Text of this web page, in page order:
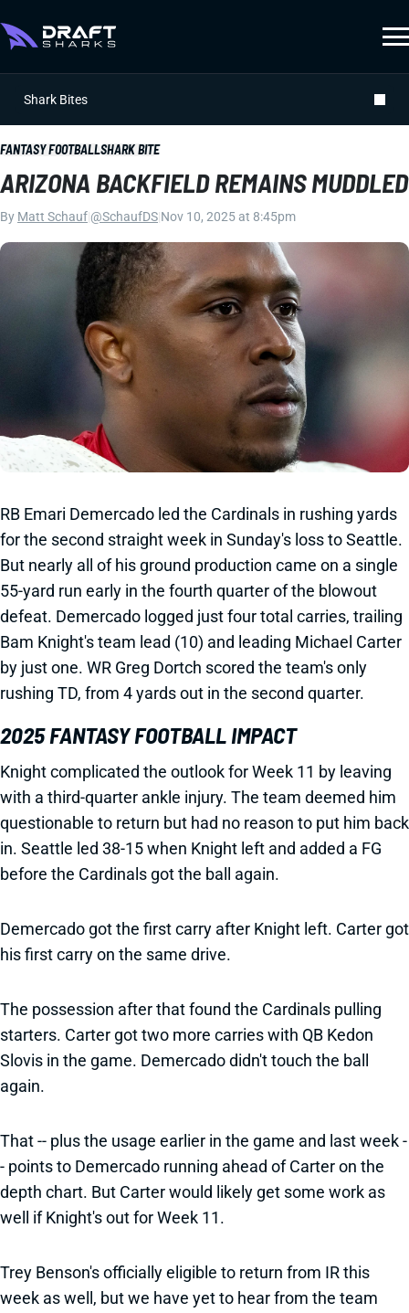
Shark Bites
FANTASY FOOTBALLSHARK BITE
ARIZONA BACKFIELD REMAINS MUDDLED
By Matt Schauf @SchaufDS Nov 10, 2025 at 8:45pm
RB Emari Demercado led the Cardinals in rushing yards
for the second straight week in Sunday's loss to Seattle.
But nearly all of his ground production came on a single
55-yard run early in the fourth quarter of the blowout
defeat. Demercado logged just four total carries, trailing
Bam Knight's team lead (10) and leading Michael Carter
by just one. WR Greg Dortch scored the team's only
rushing TD, from 4 yards out in the second quarter.
2025 FANTASY FOOTBALL IMPACT
Knight complicated the outlook for Week 11 by leaving
with a third-quarter ankle injury. The team deemed him
questionable to return but had no reason to put him back
in. Seattle led 38-15 when Knight left and added a FG
before the Cardinals got the ball again.
Demercado got the first carry after Knight left. Carter got
his first carry on the same drive.
The possession after that found the Cardinals pulling
starters. Carter got two more carries with QB Kedon
Slovis in the game. Demercado didn't touch the ball
again.
That -- plus the usage earlier in the game and last week -
- points to Demercado running ahead of Carter on the
depth chart. But Carter would likely get some work as
well if Knight's out for Week 11.
Trey Benson's officially eligible to return from IR this
week as well, but we have yet to hear from the team